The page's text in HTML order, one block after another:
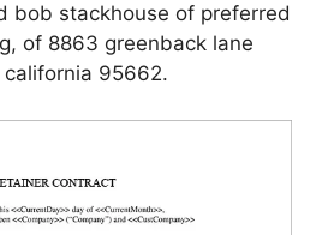
bob stackhouse of preferred
of 8863 greenback lane
95662.